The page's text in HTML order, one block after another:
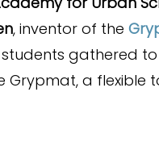
, inventor of the
gathered
Grypmat, a flexible